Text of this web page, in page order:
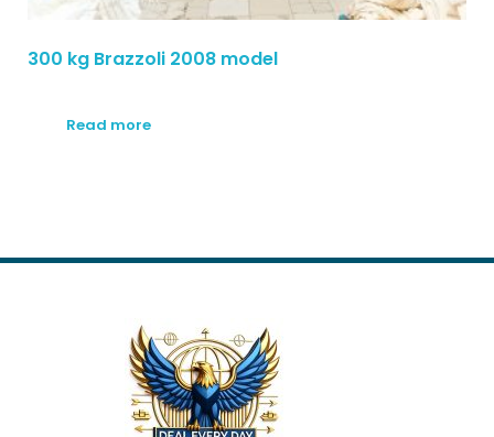
300 kg Brazzoli 2008 model
Read more